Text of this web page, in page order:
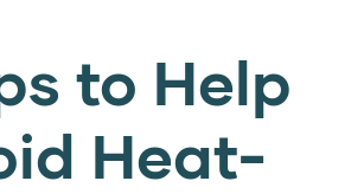
to Help
Heat-